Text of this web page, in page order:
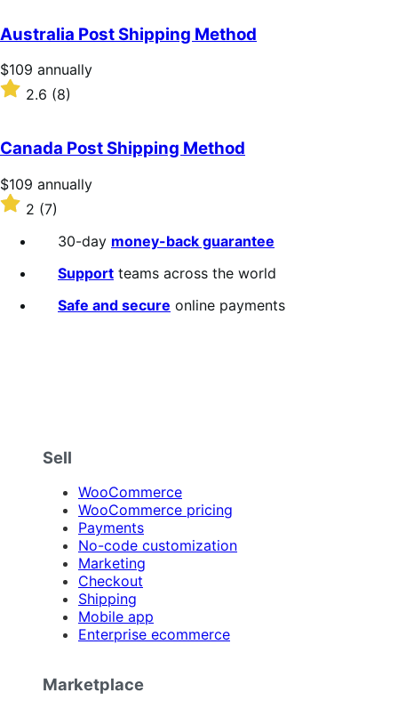
of
5
stars
Australia Post Shipping Method
Price
$109
annually
$109 annually
Rated
of
5
stars
2.6 (8)
Canada Post Shipping Method
Price
$109
annually
$109 annually
Rated
2
out
2 (7)
30-day money-back guarantee
Support teams across the world
Safe and secure online payments
Sell
WooCommerce
WooCommerce pricing
Payments
No-code customization
Marketing
Checkout
Shipping
Mobile app
Enterprise ecommerce
Marketplace